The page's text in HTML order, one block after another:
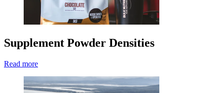
Supplement Powder Densities
Read more